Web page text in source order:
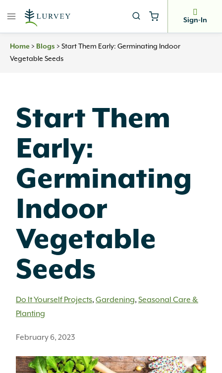
Sign-In
Home > Blogs > Start Them Early: Germinating Indoor
Vegetable Seeds
Start Them
Early:
Germinating
Indoor
Vegetable
Seeds
Do It Yourself Projects, Gardening, Seasonal Care &
Planting
February 6, 2023